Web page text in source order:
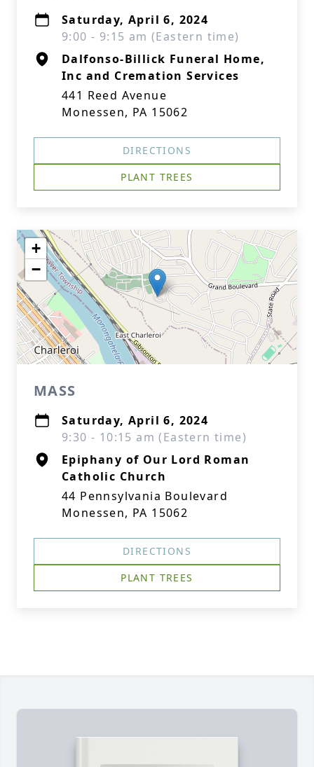
Saturday, April 6, 2024
9:00 - 9:15 am (Eastern time)
Dalfonso-Billick Funeral Home,
Inc and Cremation Services
441 Reed Avenue
Monessen, PA 15062
DIRECTIONS
PLANT TREES
+
−
MASS
Saturday, April 6, 2024
9:30 - 10:15 am (Eastern time)
Epiphany of Our Lord Roman
Catholic Church
44 Pennsylvania Boulevard
Monessen, PA 15062
DIRECTIONS
PLANT TREES